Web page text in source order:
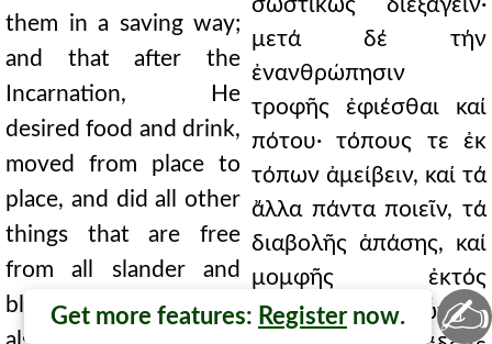
them in a saving way;
and that after the
Incarnation, He
desired food and drink,
moved from place to
place, and did all other
things that are free
from all slander and
blame; by which He
σωστικῶς διεξάγειν·
μετά δέ τήν
ἐνανθρώπησιν
τροφῆς ἐφιέσθαι καί
πότου· τόπους τε ἐκ
τόπων ἀμείβειν, καί τά
ἄλλα πάντα ποιεῖν, τά
διαβολῆς ἁπάσης, καί
μομφῆς ἐκτός
τυγχάνοντα· δι᾿ ὧν καί
Get more features: Register now. ✍